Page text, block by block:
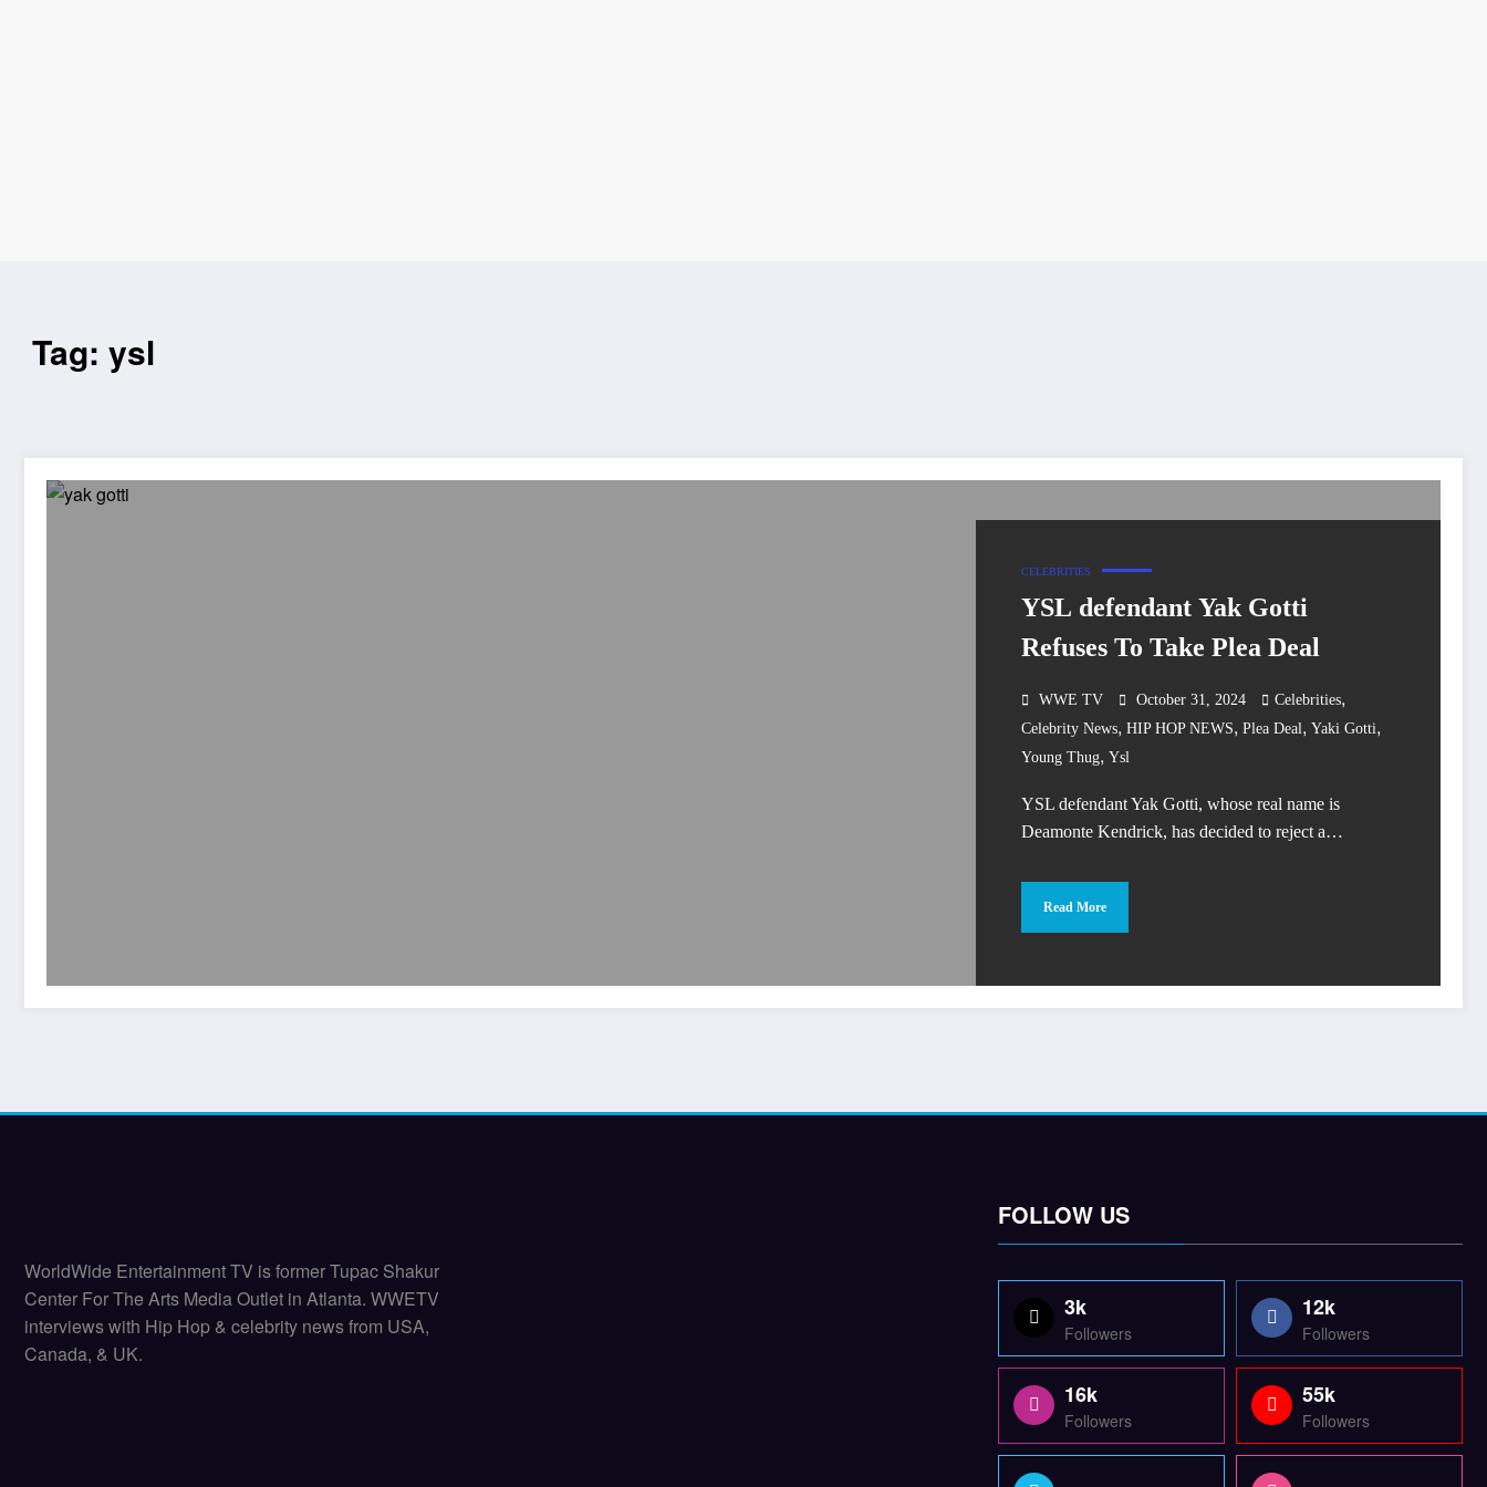
Tag: ysl
CELEBRITIES
YSL defendant Yak Gotti
Refuses To Take Plea Deal
WWE TV October 31, 2024 Celebrities,
Celebrity News, HIP HOP NEWS, Plea Deal, Yaki Gotti,
Young Thug, Ysl
YSL defendant Yak Gotti, whose real name is
Deamonte Kendrick, has decided to reject a…
Read More
WorldWide Entertainment TV is former Tupac Shakur
Center For The Arts Media Outlet in Atlanta. WWETV
interviews with Hip Hop & celebrity news from USA,
Canada, & UK.
FOLLOW US
3k
Followers
12k
Followers
16k
Followers
55k
Followers